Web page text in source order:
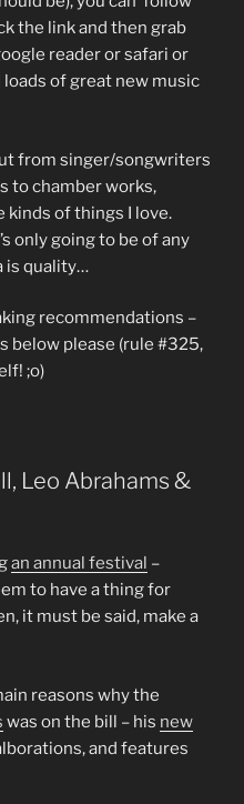
the link and then grab
reader or safari or
loads of great new music
from singer/songwriters
to chamber works,
kinds of things I love.
only going to be of any
is quality…
recommendations –
below please (rule #325,
;o)
Leo Abrahams &
an annual festival –
to have a thing for
it must be said, make a
reasons why the
was on the bill – his new
and features